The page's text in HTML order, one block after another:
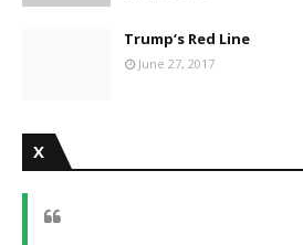
Trump‘s Red Line
June 27, 2017
X